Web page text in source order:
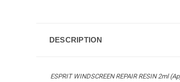
DESCRIPTION
ESPRIT WINDSCREEN REPAIR RESIN 2ml